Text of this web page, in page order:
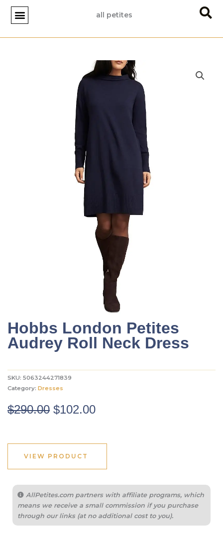
Skip
content
all petites
Hobbs London Petites
Audrey Roll Neck Dress
SKU: 5063244271839
Category: Dresses
$290.00 Original
$290.00.
$102.00Current
VIEW PRODUCT
AllPetites.com partners with affiliate programs, which
means we receive a small commission if you purchase
through our links (at no additional cost to you).